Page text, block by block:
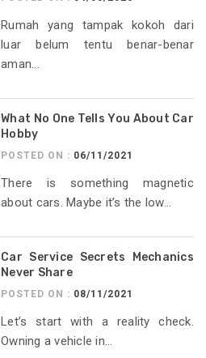
Rumah yang tampak kokoh dari
luar belum tentu benar-benar
aman...
What No One Tells You About Car
Hobby
POSTED ON : 06/11/2021
There is something magnetic
about cars. Maybe it’s the low...
Car Service Secrets Mechanics
Never Share
POSTED ON : 08/11/2021
Let’s start with a reality check.
Owning a vehicle in...